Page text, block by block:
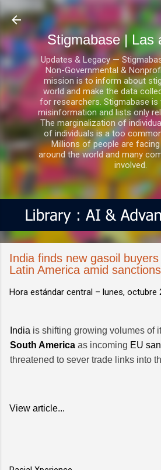
Ir al
Stigmabase | Las
Updates & Legacy —
Non-Governmental &
mission is to inform about
world and make the data
for researchers. Stigmabase is
misinformation and lists only
The marginalization of
of individuals is a too
Millions of people are
around the world and many
involved.
India finds new gasoil
Latin America amid
Hora estándar central – lunes, octubre
India is shifting growing volumes of
South America as incoming EU
threatened to sever trade links into
View article...